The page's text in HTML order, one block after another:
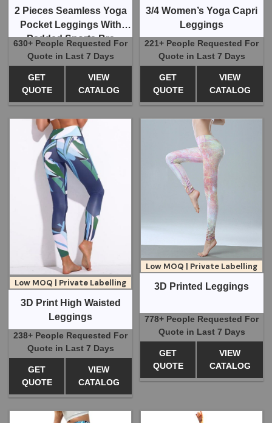
2 Pieces Seamless Yoga
Pocket Leggings With
Padded Sports Bra
630+ People Requested For
Quote in Last 7 Days
GET
QUOTE
VIEW
CATALOG
3/4 Women’s Yoga Capri
Leggings
221+ People Requested For
Quote in Last 7 Days
GET
QUOTE
VIEW
CATALOG
Low MOQ | Private Labelling
3D Print High Waisted
Leggings
238+ People Requested For
Quote in Last 7 Days
GET
QUOTE
VIEW
CATALOG
Low MOQ | Private Labelling
3D Printed Leggings
778+ People Requested For
Quote in Last 7 Days
GET
QUOTE
VIEW
CATALOG